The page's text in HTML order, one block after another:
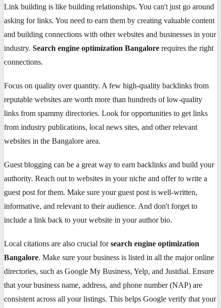
Link building is like building relationships. You can't just go around
asking for links. You need to earn them by creating valuable content
and building connections with other websites and businesses in your
industry. Search engine optimization Bangalore requires the right
connections.
Focus on quality over quantity. A few high-quality backlinks from
reputable websites are worth more than hundreds of low-quality
links from spammy directories. Look for opportunities to get links
from industry publications, local news sites, and other relevant
websites in the Bangalore area.
Guest blogging can be a great way to earn backlinks and build your
authority. Reach out to websites in your niche and offer to write a
guest post for them. Make sure your guest post is well-written,
informative, and relevant to their audience. And don't forget to
include a link back to your website in your author bio.
Local citations are also crucial forsearch engine optimization
Bangalore. Make sure your business is listed in all the major online
directories, such as Google My Business, Yelp, and Justdial. Ensure
that your business name, address, and phone number (NAP) are
consistent across all your listings. This helps Google verify that your